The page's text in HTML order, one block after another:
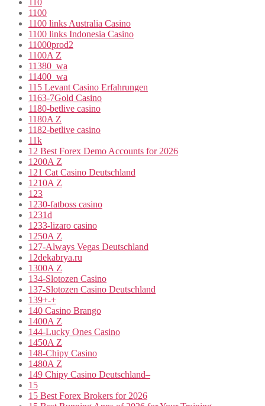
110
1100
1100 links Australia Casino
1100 links Indonesia Casino
11000prod2
1100A Z
11380_wa
11400_wa
115 Levant Casino Erfahrungen
1163-7Gold Casino
1180-betlive casino
1180A Z
1182-betlive casino
11k
12 Best Forex Demo Accounts for 2026
1200A Z
121 Cat Casino Deutschland
1210A Z
123
1230-fatboss casino
1231d
1233-lizaro casino
1250A Z
127-Always Vegas Deutschland
12dekabrya.ru
1300A Z
134-Slotozen Casino
137-Slotozen Casino Deutschland
139+-+
140 Casino Brango
1400A Z
144-Lucky Ones Casino
1450A Z
148-Chipy Casino
1480A Z
149 Chipy Casino Deutschland–
15
15 Best Forex Brokers for 2026